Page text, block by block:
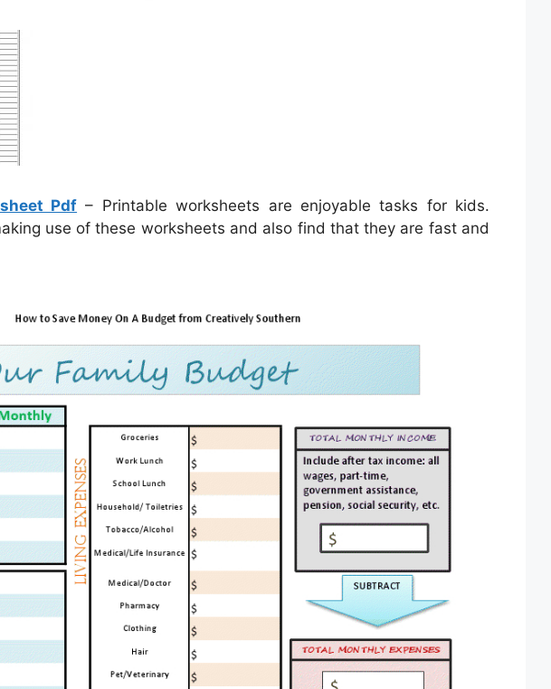
Pdf – Printable worksheets are enjoyable tasks for kids.
use of these worksheets and also find that they are fast and